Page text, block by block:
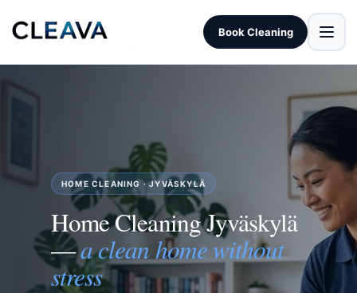
Book Cleaning
HOME CLEANING · JYVÄSKYLÄ
Home Cleaning Jyväskylä
—a clean home without
stress